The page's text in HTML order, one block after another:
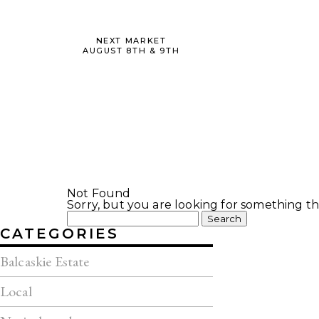
NEXT MARKET
AUGUST 8TH & 9TH
Not Found
Sorry, but you are looking for something
Search
for:
CATEGORIES
Balcaskie Estate
Local